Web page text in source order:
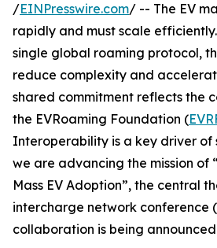
/EINPresswire.com/ -- The EV
rapidly and must scale
single global roaming protocol,
reduce complexity and
shared commitment reflects the
the EVRoaming Foundation (
Interoperability is a key driver of
we are advancing the mission of
Mass EV Adoption”, the central
intercharge network conference
collaboration is being